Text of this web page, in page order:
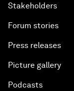
Stakeholders
Forum stories
Press releases
Picture gallery
Podcasts